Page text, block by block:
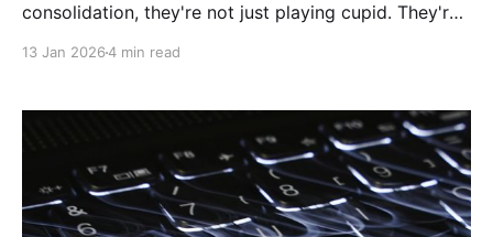
consolidation, they're not just playing cupid. They're
13 Jan 20264 min read